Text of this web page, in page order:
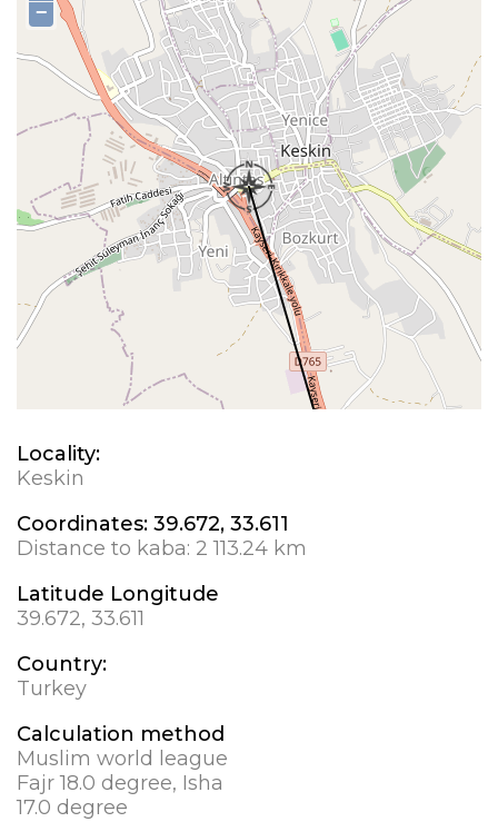
−
Locality:
Keskin
Coordinates: 39.672, 33.611
Distance to kaba: 2 113.24 km
Latitude Longitude
39.672, 33.611
Country:
Turkey
Calculation method
Muslim world league
Fajr 18.0 degree, Isha
17.0 degree